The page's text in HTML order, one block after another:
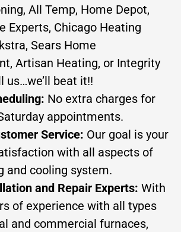
All Temp, Home Depot,
Experts, Chicago Heating
Sears Home
Artisan Heating, or Integrity
us…we’ll beat it!!
No extra charges for
appointments.
Service: Our goal is your
with all aspects of
and cooling system.
and Repair Experts: With
of experience with all types
and commercial furnaces,